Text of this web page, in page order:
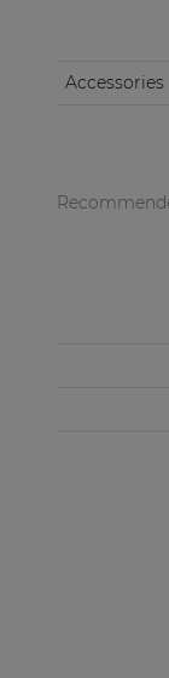
Accessories